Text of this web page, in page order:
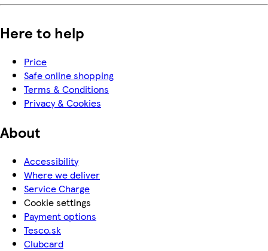
Here to help
Price
Safe online shopping
Terms & Conditions
Privacy & Cookies
About
Accessibility
Where we deliver
Service Charge
Cookie settings
Payment options
Tesco.sk
Clubcard